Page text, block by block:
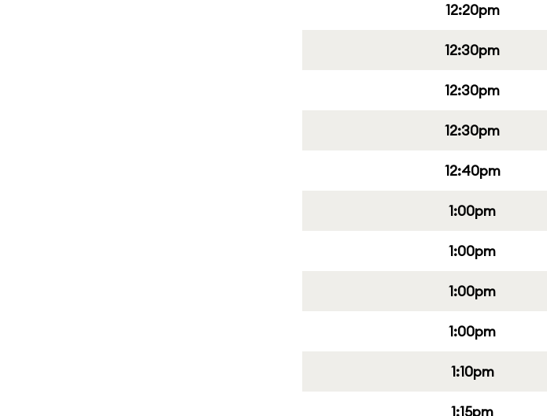
12:20pm
12:30pm
12:30pm
12:30pm
12:40pm
1:00pm
1:00pm
1:00pm
1:00pm
1:10pm
1:15pm